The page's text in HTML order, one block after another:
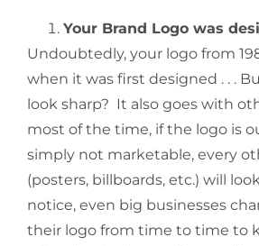
Your Brand Logo was
Undoubtedly, your logo from
when it was first designed . . .
look sharp? It also goes with
most of the time, if the logo is
simply not marketable, every
(posters, billboards, etc.) will
notice, even big businesses
their logo from time to time to